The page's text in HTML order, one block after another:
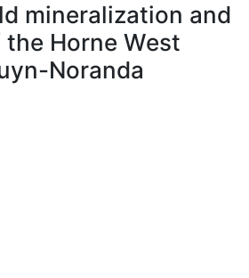
mineralization and
Horne West
Noranda